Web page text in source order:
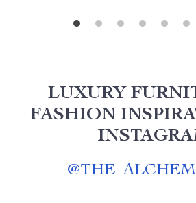
LUXURY
FASHION
@